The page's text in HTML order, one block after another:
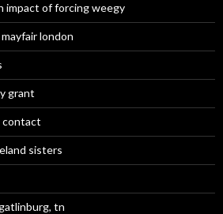
impact of forcing weegy
london
grant
contact
sisters
tn